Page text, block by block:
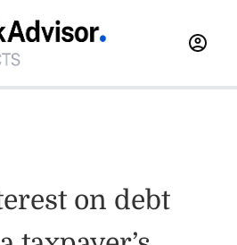
on debt